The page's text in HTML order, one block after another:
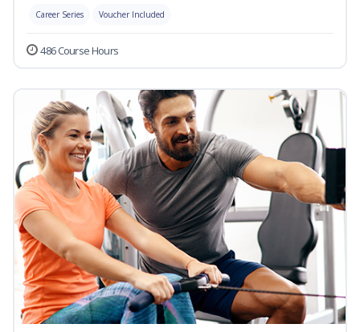
Career Series Voucher Included
486 Course Hours